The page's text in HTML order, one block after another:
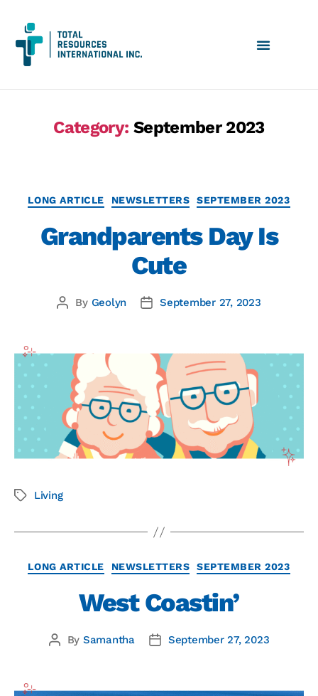
Category: September 2023
LONG ARTICLE NEWSLETTERS SEPTEMBER 2023
Grandparents Day Is
Cute
By Geolyn September 27, 2023
Living
LONG ARTICLE NEWSLETTERS SEPTEMBER 2023
West Coastin’
By Samantha September 27, 2023